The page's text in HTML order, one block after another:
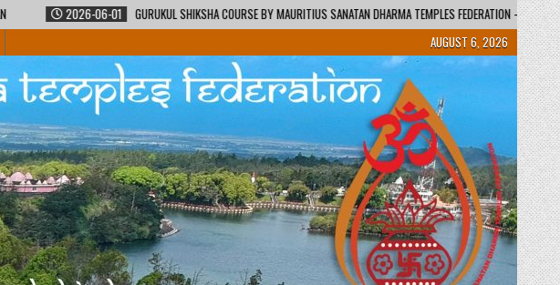
GURUKUL SHIKSHA COURSE BY MAURITIUS SANATAN DHARMA TEMPLES FEDERATION – REGIONAL CENTRE / KENDRA
AUGUST 6, 2026